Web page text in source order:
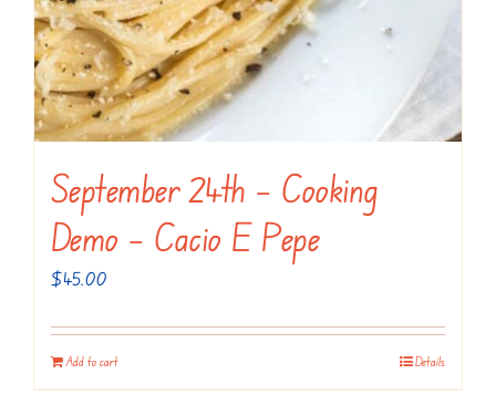
September 24th – Cooking
Demo – Cacio E Pepe
$45.00
Add to cart Details